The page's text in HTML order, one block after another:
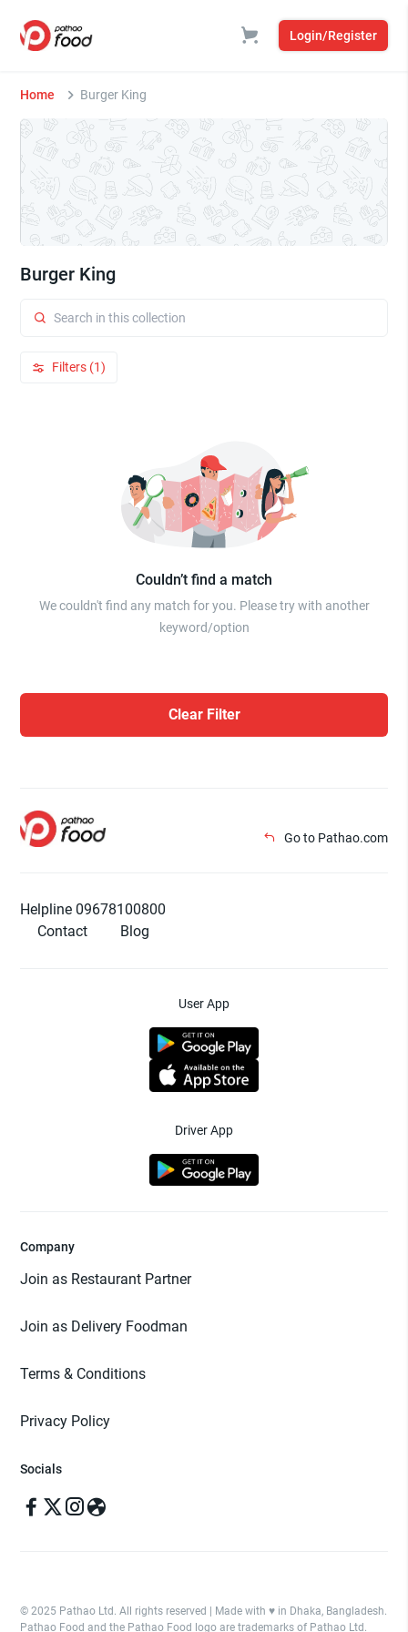
Login/Register
Home Burger King
Burger King
Filters (1)
Couldn’t find a match
We couldn't find any match for you. Please try with another
keyword/option
Clear Filter
Go to Pathao.com
Helpline 09678100800
Contact
Blog
User App
Driver App
Company
Join as Restaurant Partner
Join as Delivery Foodman
Terms & Conditions
Privacy Policy
Socials
© 2025 Pathao Ltd. All rights reserved | Made with ♥️ in Dhaka, Bangladesh.
Pathao Food and the Pathao Food logo are trademarks of Pathao Ltd.